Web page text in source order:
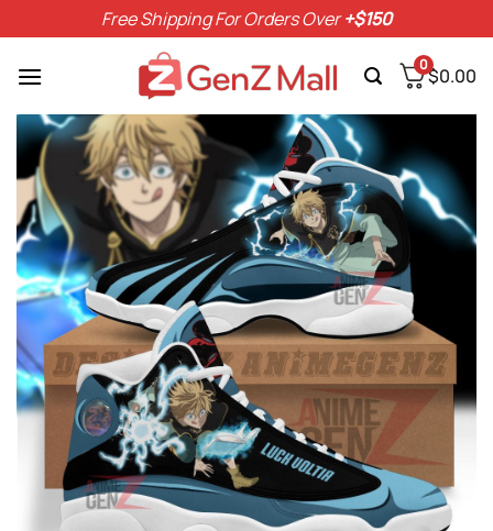
to
content
Free Shipping For Orders Over+$150
0$0.00